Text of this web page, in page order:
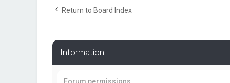
Return to Board Index
Information
Forum permissions